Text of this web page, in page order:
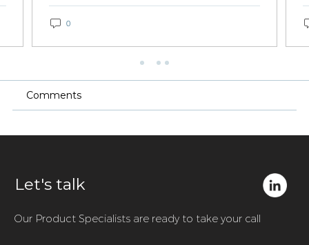
0
Comments
Let's talk
Our Product Specialists are ready to take your call